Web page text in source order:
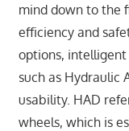
mind down to the
efficiency and
options, intelligent
such as Hydraulic
usability. HAD
wheels, which is